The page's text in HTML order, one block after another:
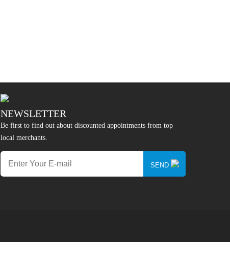
NEWSLETTER
Be first to find out about discounted appointments from top
local merchants.
SEND